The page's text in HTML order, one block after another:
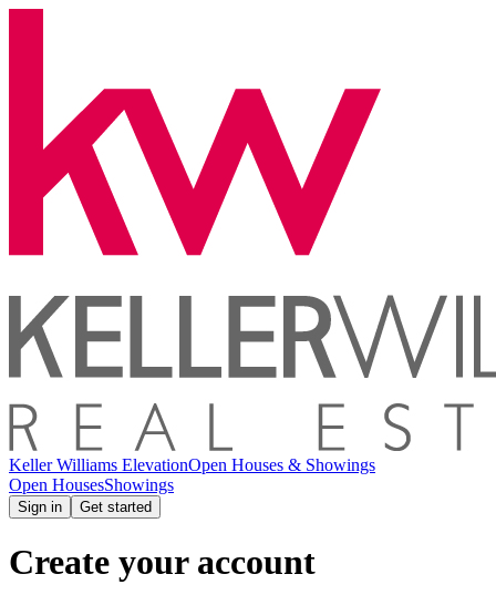
Keller Williams ElevationOpen Houses & Showings
Open HousesShowings
Sign in Get started
Create your account